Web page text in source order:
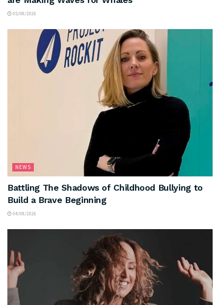
05/08/2026
NEWS
Battling The Shadows of Childhood Bullying to
Build a Brave Beginning
04/08/2026